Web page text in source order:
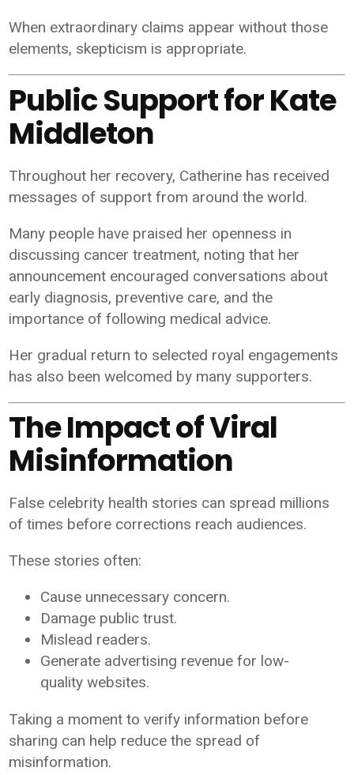
When extraordinary claims appear without those
elements, skepticism is appropriate.
Public Support for Kate
Middleton
Throughout her recovery, Catherine has received
messages of support from around the world.
Many people have praised her openness in
discussing cancer treatment, noting that her
announcement encouraged conversations about
early diagnosis, preventive care, and the
importance of following medical advice.
Her gradual return to selected royal engagements
has also been welcomed by many supporters.
The Impact of Viral
Misinformation
False celebrity health stories can spread millions
of times before corrections reach audiences.
These stories often:
Cause unnecessary concern.
Damage public trust.
Mislead readers.
Generate advertising revenue for low-
quality websites.
Taking a moment to verify information before
sharing can help reduce the spread of
misinformation.